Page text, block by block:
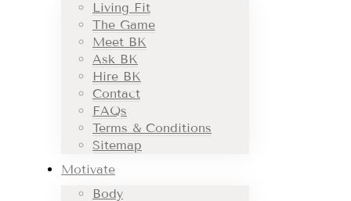
Living Fit
The Game
Meet BK
Ask BK
Hire BK
Contact
FAQs
Terms & Conditions
Sitemap
Motivate
Body